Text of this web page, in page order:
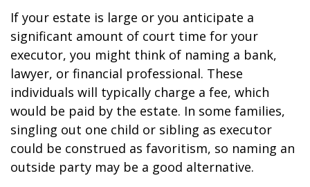
If your estate is large or you anticipate a
significant amount of court time for your
executor, you might think of naming a bank,
lawyer, or financial professional. These
individuals will typically charge a fee, which
would be paid by the estate. In some families,
singling out one child or sibling as executor
could be construed as favoritism, so naming an
outside party may be a good alternative.